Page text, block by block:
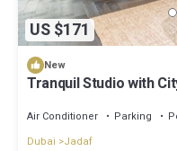
US $171
New
Tranquil Studio with
Air Conditioner Parking
Dubai
Jadaf